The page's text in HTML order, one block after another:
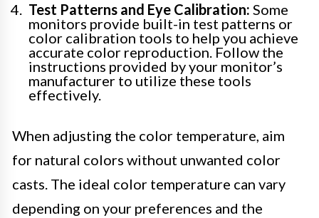
Test Patterns and Eye Calibration: Some
monitors provide built-in test patterns or
color calibration tools to help you achieve
accurate color reproduction. Follow the
instructions provided by your monitor’s
manufacturer to utilize these tools
effectively.
When adjusting the color temperature, aim
for natural colors without unwanted color
casts. The ideal color temperature can vary
depending on your preferences and the